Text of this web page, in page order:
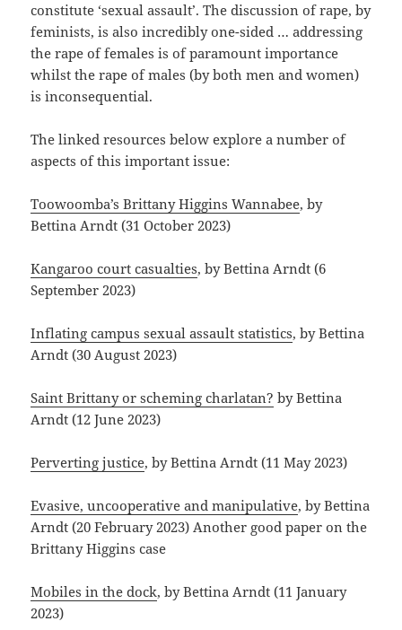
constitute ‘sexual assault’. The discussion of rape, by
feminists, is also incredibly one-sided … addressing
the rape of females is of paramount importance
whilst the rape of males (by both men and women)
is inconsequential.
The linked resources below explore a number of
aspects of this important issue:
Toowoomba’s Brittany Higgins Wannabee, by
Bettina Arndt (31 October 2023)
Kangaroo court casualties, by Bettina Arndt (6
September 2023)
Inflating campus sexual assault statistics, by Bettina
Arndt (30 August 2023)
Saint Brittany or scheming charlatan? by Bettina
Arndt (12 June 2023)
Perverting justice, by Bettina Arndt (11 May 2023)
Evasive, uncooperative and manipulative, by Bettina
Arndt (20 February 2023) Another good paper on the
Brittany Higgins case
Mobiles in the dock, by Bettina Arndt (11 January
2023)